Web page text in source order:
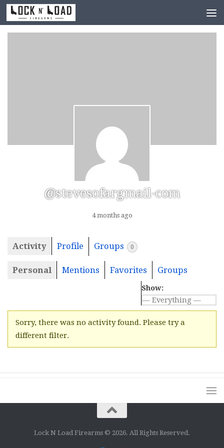
Skip to content
@stevesofargmail-com
4 months ago
Activity Profile Groups 0
Personal Mentions Favorites Groups
Show:
Sorry, there was no activity found. Please try a
different filter.
Lock N Load Firearms © 2026. All Rights Reserved.